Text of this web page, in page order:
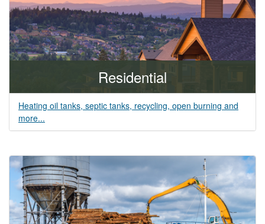
Residential
Heating oil tanks, septic tanks, recycling, open burning and
more...